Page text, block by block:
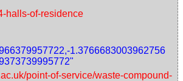
halls-of-residence
1.3766683003962756
point-of-service/waste-compound-